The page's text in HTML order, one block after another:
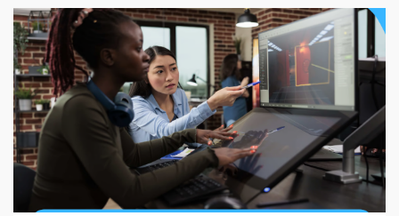
5 min read